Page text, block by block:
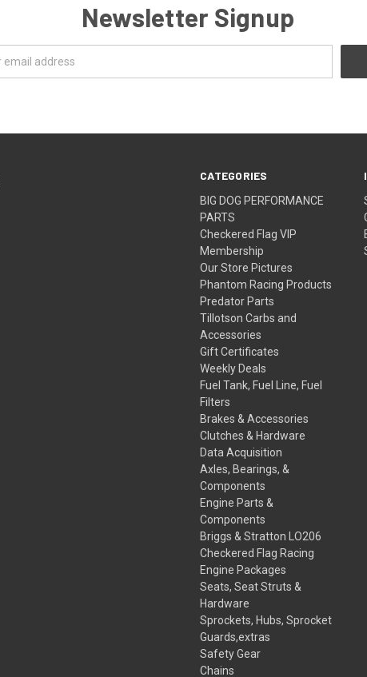
Newsletter Signup
CATEGORIES
BIG DOG PERFORMANCE
PARTS
Checkered Flag VIP
Membership
Our Store Pictures
Phantom Racing Products
Predator Parts
Tillotson Carbs and
Accessories
Gift Certificates
Weekly Deals
Fuel Tank, Fuel Line, Fuel
Filters
Brakes & Accessories
Clutches & Hardware
Data Acquisition
Axles, Bearings, &
Components
Engine Parts &
Components
Briggs & Stratton LO206
Checkered Flag Racing
Engine Packages
Seats, Seat Struts &
Hardware
Sprockets, Hubs, Sprocket
Guards,extras
Safety Gear
Chains